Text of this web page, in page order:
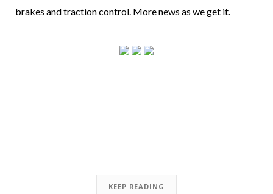
brakes and traction control. More news as we get it.
KEEP READING